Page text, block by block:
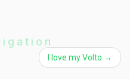
I love my Volto →